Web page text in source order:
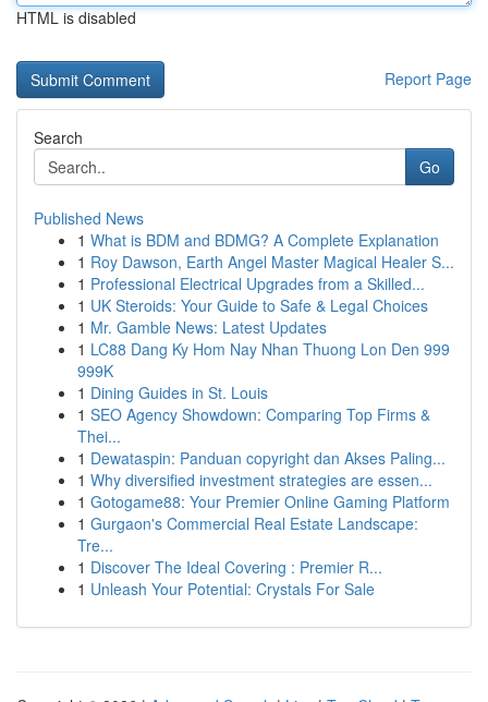
HTML is disabled
Report Page
Search
Go
Published News
1 What is BDM and BDMG? A Complete Explanation
1 Roy Dawson, Earth Angel Master Magical Healer S...
1 Professional Electrical Upgrades from a Skilled...
1 UK Steroids: Your Guide to Safe & Legal Choices
1 Mr. Gamble News: Latest Updates
1 LC88 Dang Ky Hom Nay Nhan Thuong Lon Den 999
999K
1 Dining Guides in St. Louis
1 SEO Agency Showdown: Comparing Top Firms &
Thei...
1 Dewataspin: Panduan copyright dan Akses Paling...
1 Why diversified investment strategies are essen...
1 Gotogame88: Your Premier Online Gaming Platform
1 Gurgaon's Commercial Real Estate Landscape:
Tre...
1 Discover The Ideal Covering : Premier R...
1 Unleash Your Potential: Crystals For Sale